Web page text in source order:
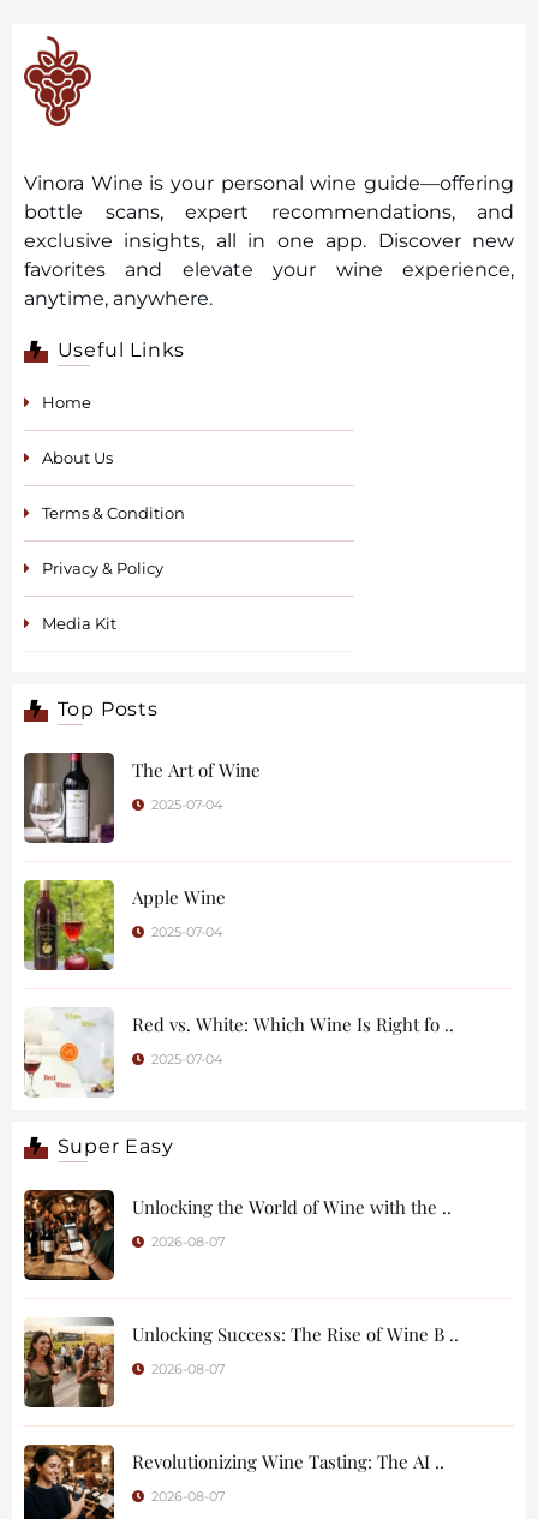
Vinora Wine is your personal wine guide—offering
bottle scans, expert recommendations, and
exclusive insights, all in one app. Discover new
favorites and elevate your wine experience,
anytime, anywhere.
Useful Links
Home
About Us
Terms & Condition
Privacy & Policy
Media Kit
Top Posts
The Art of Wine
2025-07-04
Apple Wine
2025-07-04
Red vs. White: Which Wine Is Right fo ..
2025-07-04
Super Easy
Unlocking the World of Wine with the ..
2026-08-07
Unlocking Success: The Rise of Wine B ..
2026-08-07
Revolutionizing Wine Tasting: The AI ..
2026-08-07